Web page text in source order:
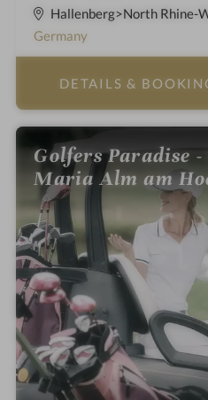
S
t
Hallenberg North Rhine-
Germany
DETAILS &
Golfers Paradise
Maria Alm am